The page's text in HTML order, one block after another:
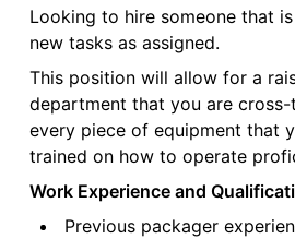
Looking to hire someone that
new tasks as assigned.
This position will allow for a
department that you are cross-
every piece of equipment that
trained on how to operate
Work Experience and
Previous packager